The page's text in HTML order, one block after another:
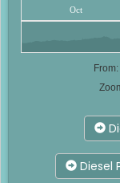
Oct
From:
Diesel